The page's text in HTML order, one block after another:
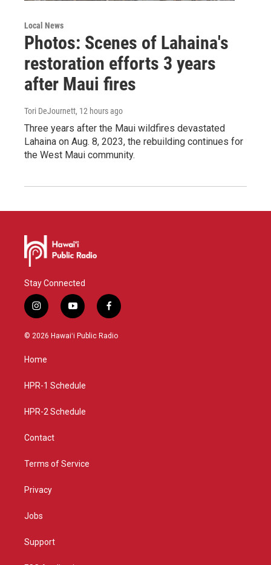
Local News
Photos: Scenes of Lahaina's
restoration efforts 3 years
after Maui fires
Tori DeJournett, 12 hours ago
Three years after the Maui wildfires devastated
Lahaina on Aug. 8, 2023, the rebuilding continues for
the West Maui community.
Stay Connected
i
n
s
g
a
y
o
u
f
a
c
© 2026 Hawaiʻi Public Radio
Home
HPR-1 Schedule
HPR-2 Schedule
Contact
Terms of Service
Privacy
Jobs
Support